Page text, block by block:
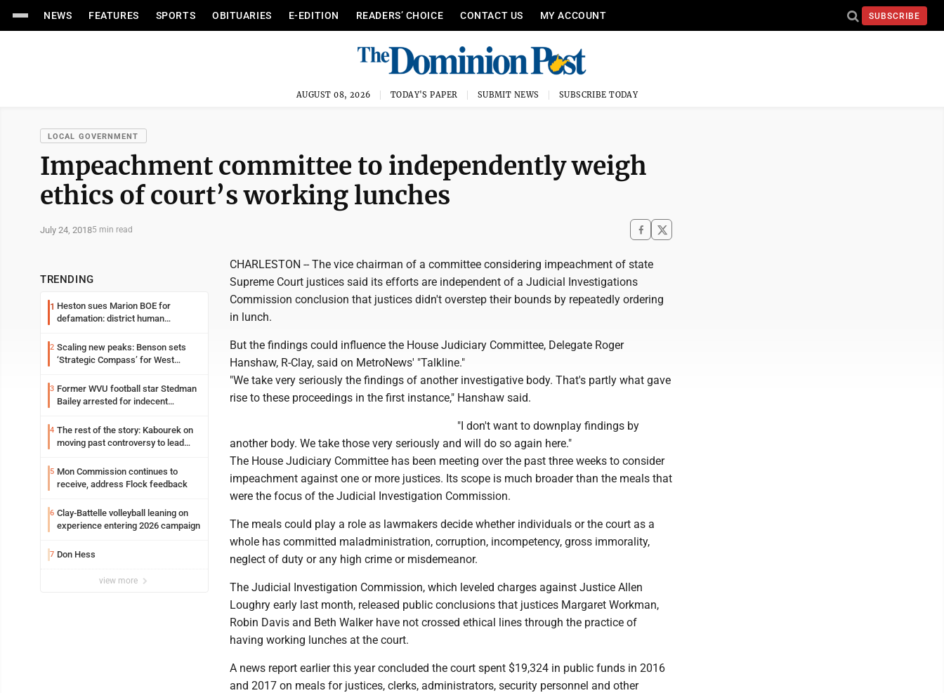
NEWS FEATURES SPORTS OBITUARIES E-EDITION READERS’ CHOICE CONTACT US MY ACCOUNT SUBSCRIBE
AUGUST 08, 2026 TODAY'S PAPER SUBMIT NEWS SUBSCRIBE TODAY
LOCAL GOVERNMENT
Impeachment committee to independently weigh
ethics of court’s working lunches
July 24, 20185 min read
TRENDING
1 Heston sues Marion BOE for
defamation: district human
2 Scaling new peaks: Benson sets
‘Strategic Compass’ for West
3 Former WVU football star Stedman
Bailey arrested for indecent
4 The rest of the story: Kabourek on
moving past controversy to lead
5 Mon Commission continues to
receive, address Flock feedback
6 Clay-Battelle volleyball leaning on
experience entering 2026 campaign
7 Don Hess
view more
CHARLESTON -- The vice chairman of a committee considering impeachment of state
Supreme Court justices said its efforts are independent of a Judicial Investigations
Commission conclusion that justices didn't overstep their bounds by repeatedly ordering
in lunch.
But the findings could influence the House Judiciary Committee, Delegate Roger
Hanshaw, R-Clay, said on MetroNews' "Talkline."
"We take very seriously the findings of another investigative body. That's partly what gave
rise to these proceedings in the first instance," Hanshaw said.
"I don't want to downplay findings by
another body. We take those very seriously and will do so again here."
The House Judiciary Committee has been meeting over the past three weeks to consider
impeachment against one or more justices. Its scope is much broader than the meals that
were the focus of the Judicial Investigation Commission.
The meals could play a role as lawmakers decide whether individuals or the court as a
whole has committed maladministration, corruption, incompetency, gross immorality,
neglect of duty or any high crime or misdemeanor.
The Judicial Investigation Commission, which leveled charges against Justice Allen
Loughry early last month, released public conclusions that justices Margaret Workman,
Robin Davis and Beth Walker have not crossed ethical lines through the practice of
having working lunches at the court.
A news report earlier this year concluded the court spent $19,324 in public funds in 2016
and 2017 on meals for justices, clerks, administrators, security personnel and other